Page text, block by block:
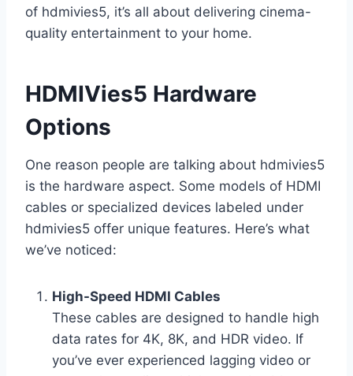
of hdmivies5, it’s all about delivering cinema-
quality entertainment to your home.
HDMIVies5 Hardware
Options
One reason people are talking about hdmivies5
is the hardware aspect. Some models of HDMI
cables or specialized devices labeled under
hdmivies5 offer unique features. Here’s what
we’ve noticed:
High-Speed HDMI Cables
These cables are designed to handle high
data rates for 4K, 8K, and HDR video. If
you’ve ever experienced lagging video or